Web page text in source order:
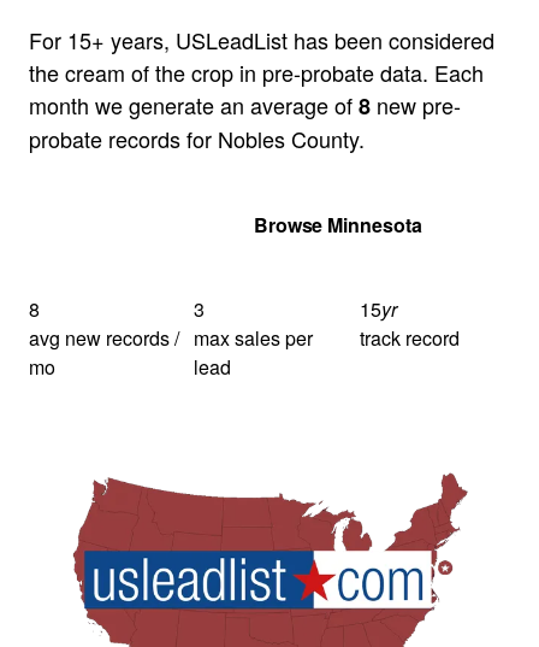
For 15+ years, USLeadList has been considered
the cream of the crop in pre-probate data. Each
month we generate an average of8 new pre-
probate records for Nobles County.
Browse Minnesota
8
avg new records /
mo
3
max sales per
lead
15yr
track record